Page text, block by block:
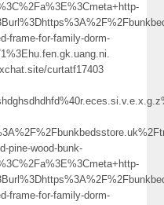
frame-for-family-dorm-
curtatf17403
pine-wood-bunk-
frame-for-family-dorm-